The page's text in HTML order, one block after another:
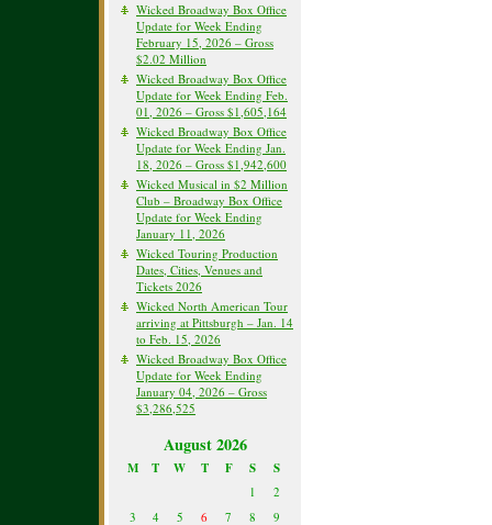
Wicked Broadway Box Office
Update for Week Ending
February 15, 2026 – Gross
$2.02 Million
Wicked Broadway Box Office
Update for Week Ending Feb.
01, 2026 – Gross $1,605,164
Wicked Broadway Box Office
Update for Week Ending Jan.
18, 2026 – Gross $1,942,600
Wicked Musical in $2 Million
Club – Broadway Box Office
Update for Week Ending
January 11, 2026
Wicked Touring Production
Dates, Cities, Venues and
Tickets 2026
Wicked North American Tour
arriving at Pittsburgh – Jan. 14
to Feb. 15, 2026
Wicked Broadway Box Office
Update for Week Ending
January 04, 2026 – Gross
$3,286,525
August 2026
M T W T F S S
1
2
3
4 5 6 7 8
9